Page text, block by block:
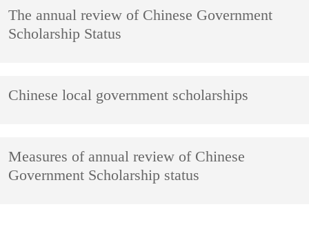
The annual review of Chinese Government
Scholarship Status
Chinese local government scholarships
Measures of annual review of Chinese
Government Scholarship status